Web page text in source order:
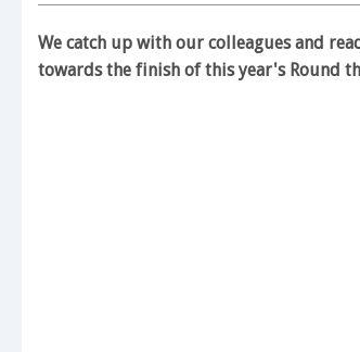
We catch up with our colleagues and
towards the finish of this year's Round